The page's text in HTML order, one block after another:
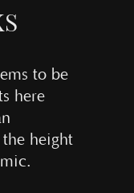
to be
here
the height